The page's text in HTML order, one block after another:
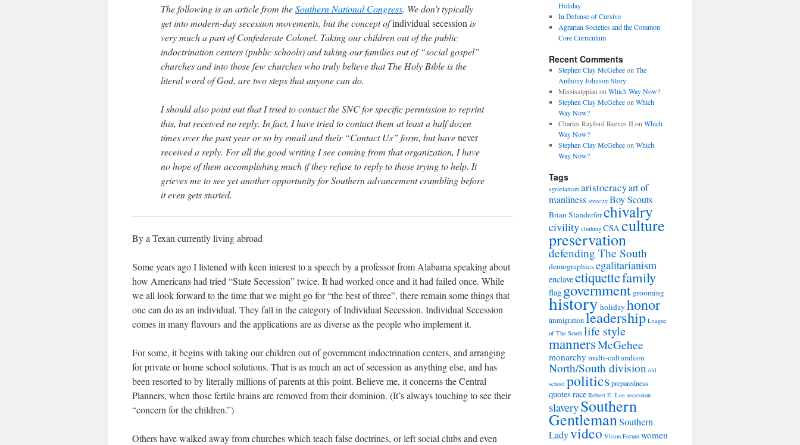
The following is an article from theSouthern National Congress. We don’t typically
get into modern-day secession movements, but the concept ofindividual secession is
very much a part of Confederate Colonel. Taking our children out of the public
indoctrination centers (public schools) and taking our families out of “social gospel”
churches and into those few churches who truly believe that The Holy Bible is the
literal word of God, are two steps that anyone can do.
I should also point out that I tried to contact the SNC for specific permission to reprint
this, but received no reply. In fact, I have tried to contact them at least a half dozen
times over the past year or so by email and their “Contact Us” form, but havenever
received a reply. For all the good writing I see coming from that organization, I have
no hope of them accomplishing much if they refuse to reply to those trying to help. It
grieves me to see yet another opportunity for Southern advancement crumbling before
it even gets started.
By a Texan currently living abroad
Some years ago I listened with keen interest to a speech by a professor from Alabama speaking about
how Americans had tried “State Secession” twice. It had worked once and it had failed once. While
we all look forward to the time that we might go for “the best of three”, there remain some things that
one can do as an individual. They fall in the category of Individual Secession. Individual Secession
comes in many flavours and the applications are as diverse as the people who implement it.
For some, it begins with taking our children out of government indoctrination centers, and arranging
for private or home school solutions. That is as much an act of secession as anything else, and has
been resorted to by literally millions of parents at this point. Believe me, it concerns the Central
Planners, when those fertile brains are removed from their dominion. (It’s always touching to see their
“concern for the children.”)
Others have walked away from churches which teach false doctrines, or left social clubs and even
Holiday
In Defense of Cursive
Agrarian Societies and the Common
Core Curriculum
Recent Comments
Stephen Clay McGeheeon The
Anthony Johnson Story
Mississippian on Which Way Now?
Stephen Clay McGeheeon Which
Way Now?
Charles Rayford Reeves IIon Which
Way Now?
Stephen Clay McGeheeon Which
Way Now?
Tags
agrarianism aristocracyart of
manliness atrocity Boy Scouts
Brian Standerferchivalry
civility clothing CSA culture
preservation
defending The South
demographicsegalitarianism
enclaveetiquettefamily
flag government grooming
historyholidayhonor
immigrationleadership League
of The South life style
mannersMcGehee
monarchy multi-culturalism
North/South division old
school politicspreparedness
quotes race Robert E. Lee secession
slaverySouthern
GentlemanSouthern
Ladyvideo Vision Forum women